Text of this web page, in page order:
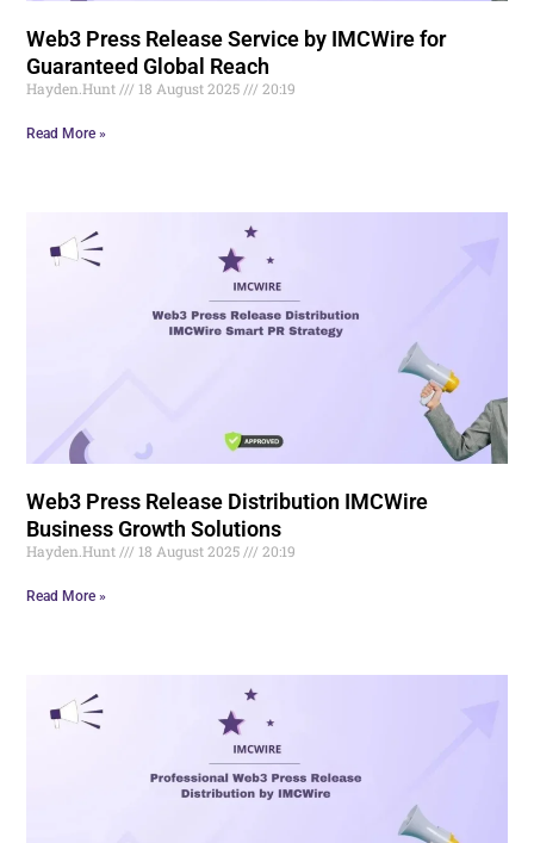
Web3 Press Release Service by IMCWire for
Guaranteed Global Reach
Hayden.Hunt 18 August 2025 20:19
Read More »
Web3 Press Release Distribution IMCWire
Business Growth Solutions
Hayden.Hunt 18 August 2025 20:19
Read More »